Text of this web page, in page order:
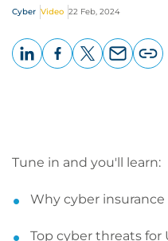
Cyber Video 22 Feb, 2024
Tune in and you'll learn:
Why cyber
Top cyber threats for